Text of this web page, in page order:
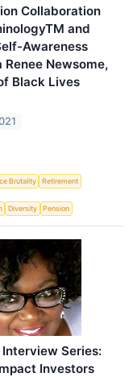
Collaboration
and
Awareness
Renee Newsome,
Black Lives
Brutality Retirement
Diversity Pension
Series:
Investors